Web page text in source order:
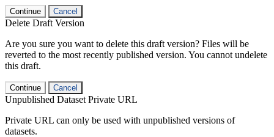
Continue Cancel
Delete Draft Version
Are you sure you want to delete this draft version? Files will be
reverted to the most recently published version. You cannot undelete
this draft.
Continue Cancel
Unpublished Dataset Private URL
Private URL can only be used with unpublished versions of
datasets.